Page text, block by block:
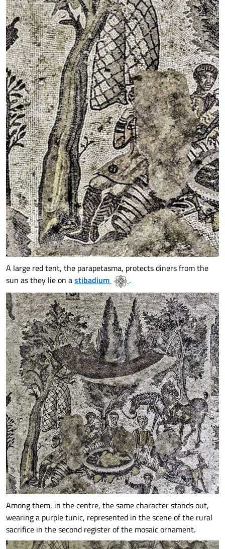
A large red tent, the parapetasma, protects diners from the
sun as they lie on astibadium .
Among them, in the centre, the same character stands out,
wearing a purple tunic, represented in the scene of the rural
sacrifice in the second register of the mosaic ornament.